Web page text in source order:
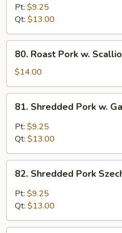
Pork
Snow
Peas
Pt: $9.25
Qt: $13.00
Roast
Pork
w.
Scallion
80. Roast Pork w.
$14.00
Shredded
Pork
Sauce
81. Shredded Pork w.
Pt: $9.25
Qt: $13.00
Shredded
Pork
Szechuan
82. Shredded Pork
Pt: $9.25
Qt: $13.00